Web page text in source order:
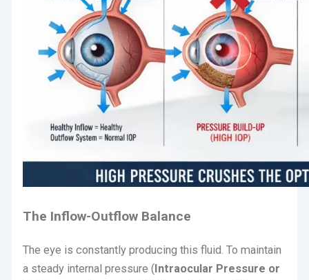
The Inflow-Outflow Balance
The eye is constantly producing this fluid.To maintain
a steady internal pressure (Intraocular Pressure or